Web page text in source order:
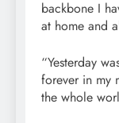
backbone I
at home and
“Yesterday
forever in my
the whole